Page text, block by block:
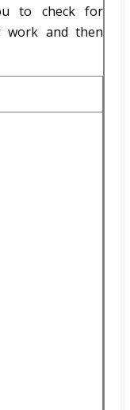
to check for
work and then